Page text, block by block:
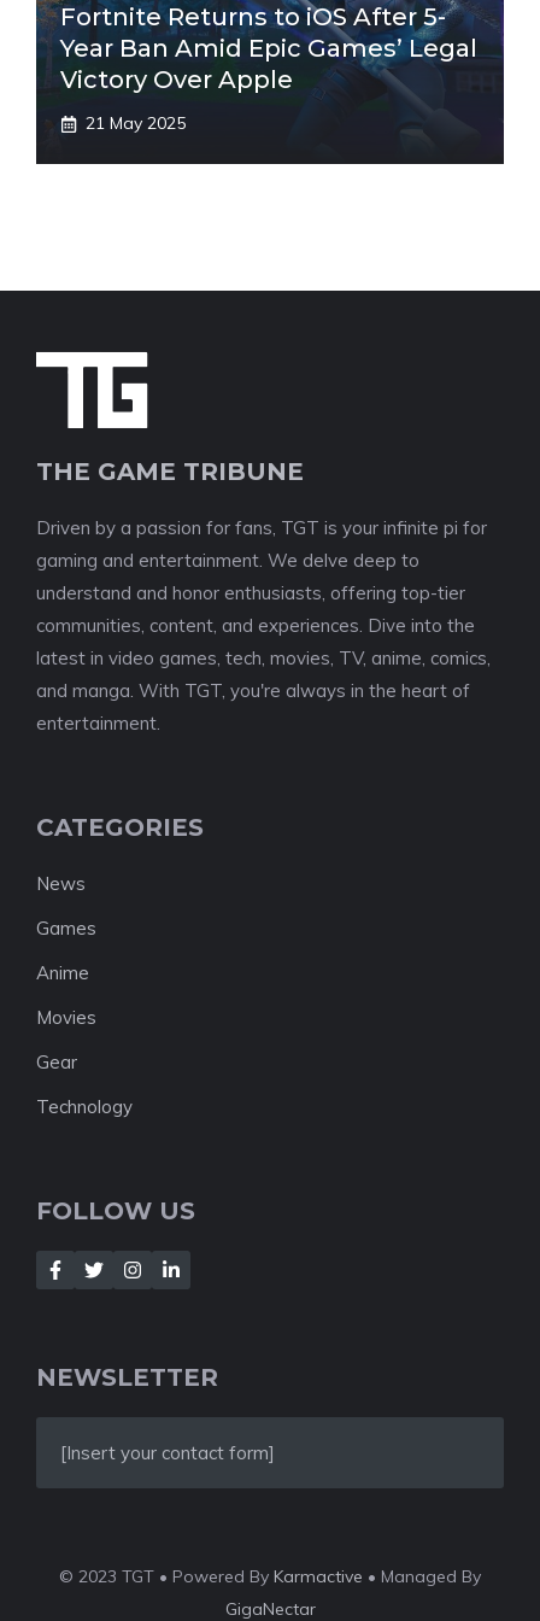
Fortnite Returns to iOS After 5-
Year Ban Amid Epic Games’ Legal
Victory Over Apple
21 May 2025
THE GAME TRIBUNE
Driven by a passion for fans, TGT is your infinite pi for
gaming and entertainment. We delve deep to
understand and honor enthusiasts, offering top-tier
communities, content, and experiences. Dive into the
latest in video games, tech, movies, TV, anime, comics,
and manga. With TGT, you're always in the heart of
entertainment.
CATEGORIES
News
Games
Anime
Movies
Gear
Technology
FOLLOW US
NEWSLETTER
[Insert your contact form]
© 2023 TGT • Powered By Karmactive • Managed By
GigaNectar